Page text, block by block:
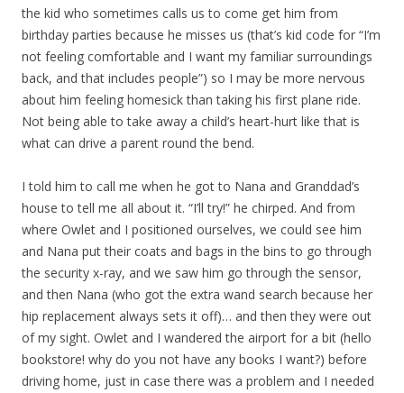
the kid who sometimes calls us to come get him from
birthday parties because he misses us (that’s kid code for “I’m
not feeling comfortable and I want my familiar surroundings
back, and that includes people”) so I may be more nervous
about him feeling homesick than taking his first plane ride.
Not being able to take away a child’s heart-hurt like that is
what can drive a parent round the bend.
I told him to call me when he got to Nana and Granddad’s
house to tell me all about it. “I’ll try!” he chirped. And from
where Owlet and I positioned ourselves, we could see him
and Nana put their coats and bags in the bins to go through
the security x-ray, and we saw him go through the sensor,
and then Nana (who got the extra wand search because her
hip replacement always sets it off)… and then they were out
of my sight. Owlet and I wandered the airport for a bit (hello
bookstore! why do you not have any books I want?) before
driving home, just in case there was a problem and I needed